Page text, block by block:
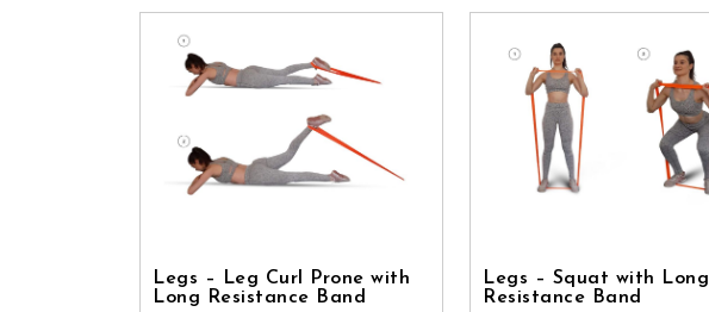
Legs – Leg Curl Prone with
Long Resistance Band
Legs – Squat with Long
Resistance Band